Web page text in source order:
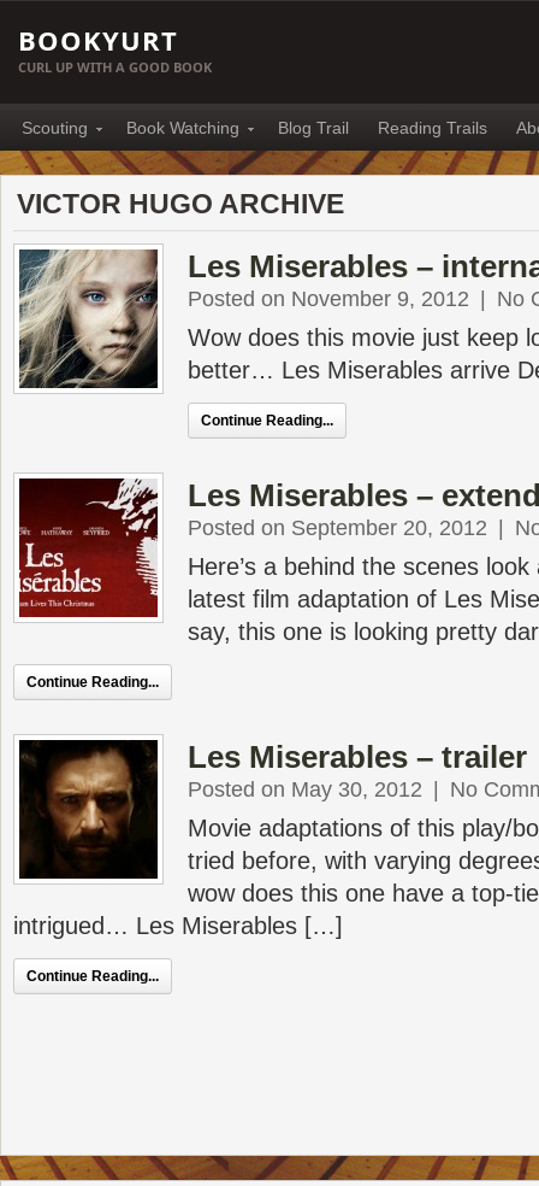
BOOKYURT
CURL UP WITH A GOOD BOOK
Scouting Book Watching Blog Trail Reading Trails
VICTOR HUGO ARCHIVE
Les Miserables –
Posted on November 9, 2012 No
Wow does this movie just keep
better… Les Miserables arrive
Continue Reading...
Les Miserables –
Posted on September 20, 2012
Here’s a behind the scenes
latest film adaptation of Les
say, this one is looking pretty
Continue Reading...
Les Miserables – trailer
Posted on May 30, 2012 No
Movie adaptations of this play/
tried before, with varying
wow does this one have a top-
intrigued… Les Miserables […]
Continue Reading...